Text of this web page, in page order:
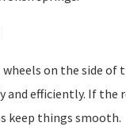
on the side of
and efficiently. If the
keep things smooth.